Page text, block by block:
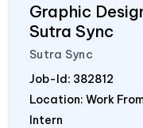
Graphic
Sutra Sync
Sutra Sync
Job-Id: 382812
Location: Work
Intern